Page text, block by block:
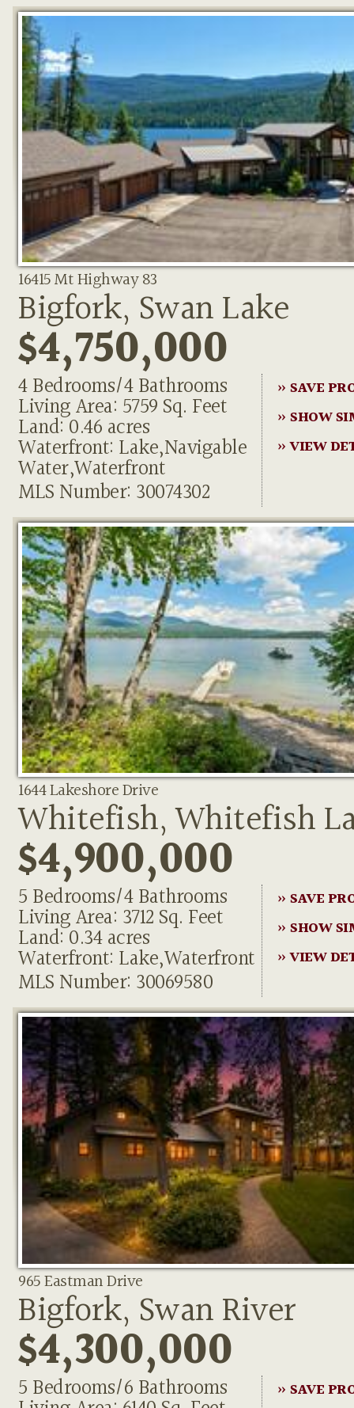
16415 Mt Highway 83
Bigfork, Swan Lake
$4,750,000
4 Bedrooms/4 Bathrooms
Living Area: 5759 Sq. Feet
Land: 0.46 acres
Waterfront: Lake,Navigable
Water,Waterfront
MLS Number: 30074302
» SAVE
» SHOW
» VIEW
1644 Lakeshore Drive
Whitefish, Whitefish
$4,900,000
5 Bedrooms/4 Bathrooms
Living Area: 3712 Sq. Feet
Land: 0.34 acres
Waterfront: Lake,Waterfront
MLS Number: 30069580
» SAVE
» SHOW
» VIEW
965 Eastman Drive
Bigfork, Swan River
$4,300,000
5 Bedrooms/6 Bathrooms
» SAVE